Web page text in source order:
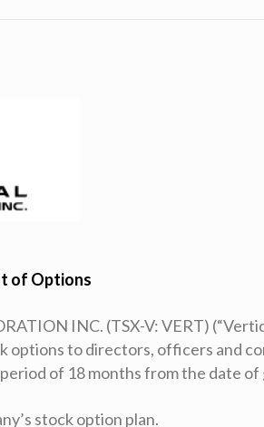
of Options
INC. (TSX-V: VERT)
options to directors, officers and
of 18 months from the date of
stock option plan.